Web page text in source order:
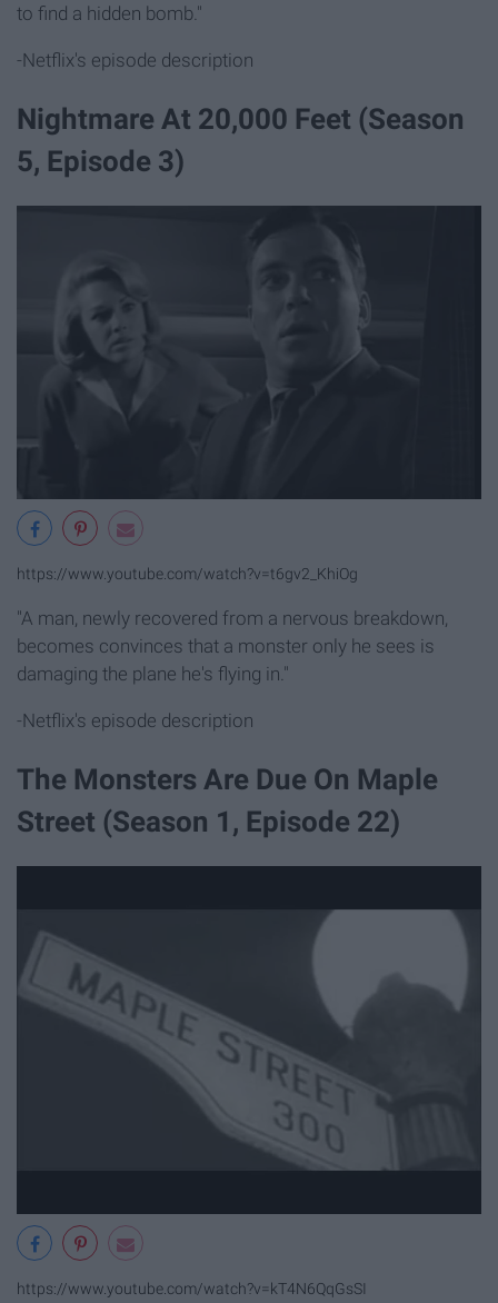
to find a hidden bomb."
-Netflix's episode description
Nightmare At 20,000 Feet (Season
5, Episode 3)
https://www.youtube.com/watch?v=t6gv2_KhiOg
"A man, newly recovered from a nervous breakdown,
becomes convinces that a monster only he sees is
damaging the plane he's flying in."
-Netflix's episode description
The Monsters Are Due On Maple
Street (Season 1, Episode 22)
https://www.youtube.com/watch?v=kT4N6QqGsSI